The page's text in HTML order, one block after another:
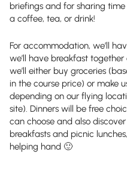
briefings and for sharing
a coffee, tea, or drink!
For accommodation, we’ll
we’ll have breakfast
we’ll either buy groceries
in the course price) or make
depending on our flying
site). Dinners will be free
can choose and also
breakfasts and picnic
helping hand 🙂